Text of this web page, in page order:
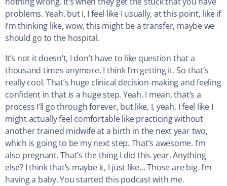
problems. Yeah, but I, I feel like I usually, at this point, like if
I’m thinking like, wow, this might be a transfer, maybe we
should go to the hospital.
It’s not it doesn’t, I don’t have to like question that a
thousand times anymore. I think I’m getting it. So that’s
really cool. That’s huge clinical decision-making and feeling
confident in that is a huge step. Yeah. I mean, that’s a
process I’ll go through forever, but like, I, yeah, I feel like I
might actually feel comfortable like practicing without
another trained midwife at a birth in the next year two,
which is going to be my next step. That’s awesome. I’m
also pregnant. That’s the thing I did this year. Anything
else? I think that’s maybe it, I just like… Those are big. I’m
having a baby. You started this podcast with me.